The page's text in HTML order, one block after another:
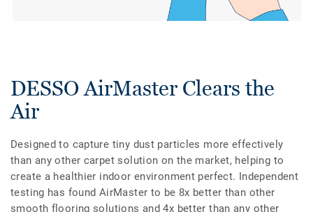
DESSO AirMaster Clears the
Air
Designed to capture tiny dust particles more effectively
than any other carpet solution on the market, helping to
create a healthier indoor environment perfect. Independent
testing has found AirMaster to be 8x better than other
smooth flooring solutions and 4x better than any other